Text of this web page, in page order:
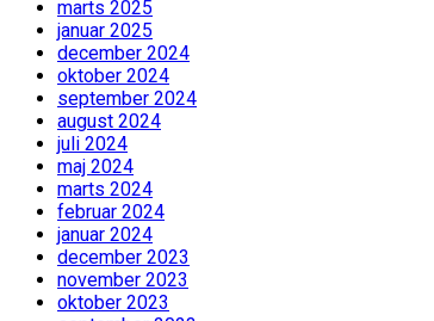
marts 2025
januar 2025
december 2024
oktober 2024
september 2024
august 2024
juli 2024
maj 2024
marts 2024
februar 2024
januar 2024
december 2023
november 2023
oktober 2023